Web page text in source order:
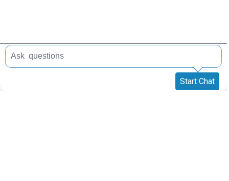
Start Chat